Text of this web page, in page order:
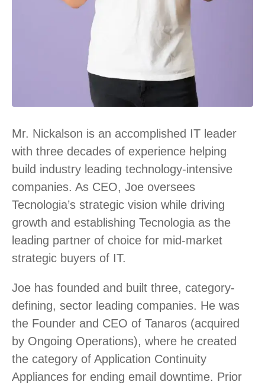
Mr. Nickalson is an accomplished IT leader
with three decades of experience helping
build industry leading technology-intensive
companies. As CEO, Joe oversees
Tecnologia’s strategic vision while driving
growth and establishing Tecnologia as the
leading partner of choice for mid-market
strategic buyers of IT.
Joe has founded and built three, category-
defining, sector leading companies. He was
the Founder and CEO of Tanaros (acquired
by Ongoing Operations), where he created
the category of Application Continuity
Appliances for ending email downtime. Prior